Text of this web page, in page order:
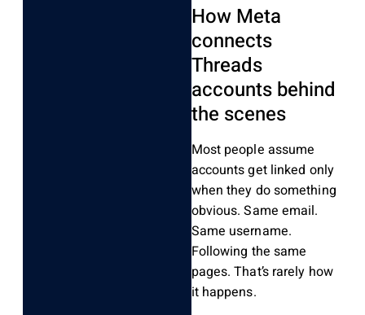
How Meta
connects
Threads
accounts behind
the scenes
Most people assume
accounts get linked only
when they do something
obvious. Same email.
Same username.
Following the same
pages. That’s rarely how
it happens.